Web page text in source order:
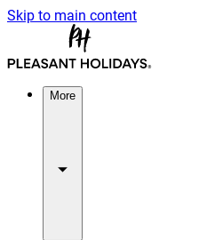
Skip to main content
More